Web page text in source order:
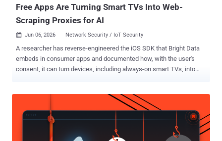
Free Apps Are Turning Smart TVs Into Web-
Scraping Proxies for AI
 Jun 06, 2026 Network Security / IoT Security
A researcher has reverse-engineered the iOS SDK that Bright Data
embeds in consumer apps and documented how, with the user's
consent, it can turn devices, including always-on smart TVs, into
successor to Luminati, operates what it calls the largest residential
proxy network in the world, advertised at more than 400 million
residential IPs. Part of that supply comes from this SDK, shipped
inside free apps behind an opt-in screen and described by Bright